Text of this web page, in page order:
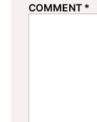
COMMENT *